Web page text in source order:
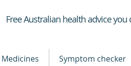
Healthdirect
Free Australian health advice
Medicines Symptom checker